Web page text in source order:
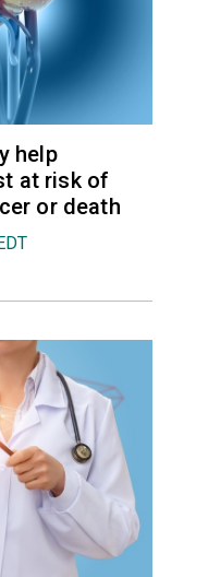
help
at risk of
or death